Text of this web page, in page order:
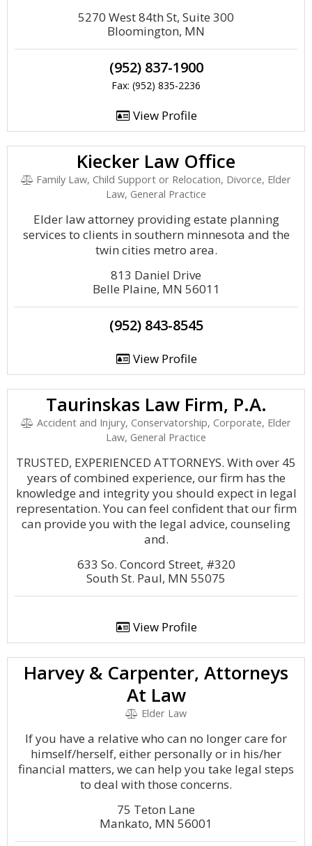
5270 West 84th St, Suite 300
Bloomington, MN
(952) 837-1900
Fax: (952) 835-2236
View Profile
Kiecker Law Office
Family Law, Child Support or Relocation, Divorce, Elder
Law, General Practice
Elder law attorney providing estate planning
services to clients in southern minnesota and the
twin cities metro area.
813 Daniel Drive
Belle Plaine, MN 56011
(952) 843-8545
View Profile
Taurinskas Law Firm, P.A.
Accident and Injury, Conservatorship, Corporate, Elder
Law, General Practice
TRUSTED, EXPERIENCED ATTORNEYS. With over 45
years of combined experience, our firm has the
knowledge and integrity you should expect in legal
representation. You can feel confident that our firm
can provide you with the legal advice, counseling
and.
633 So. Concord Street, #320
South St. Paul, MN 55075
View Profile
Harvey & Carpenter, Attorneys
At Law
Elder Law
If you have a relative who can no longer care for
himself/herself, either personally or in his/her
financial matters, we can help you take legal steps
to deal with those concerns.
75 Teton Lane
Mankato, MN 56001